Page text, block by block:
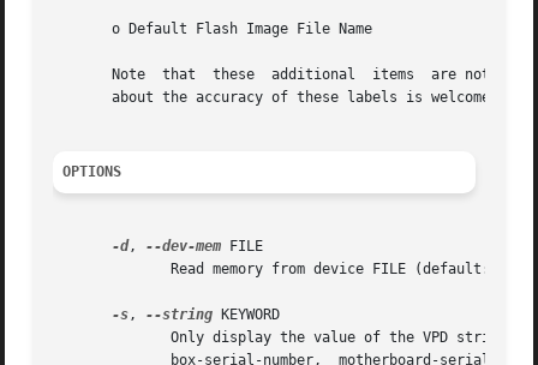
       o Default Flash Image File Name
Note  that  these  additional  items  are not
       about the accuracy of these labels is welcome.
OPTIONS
-d, --dev-mem FILE
-s, --string KEYWORD